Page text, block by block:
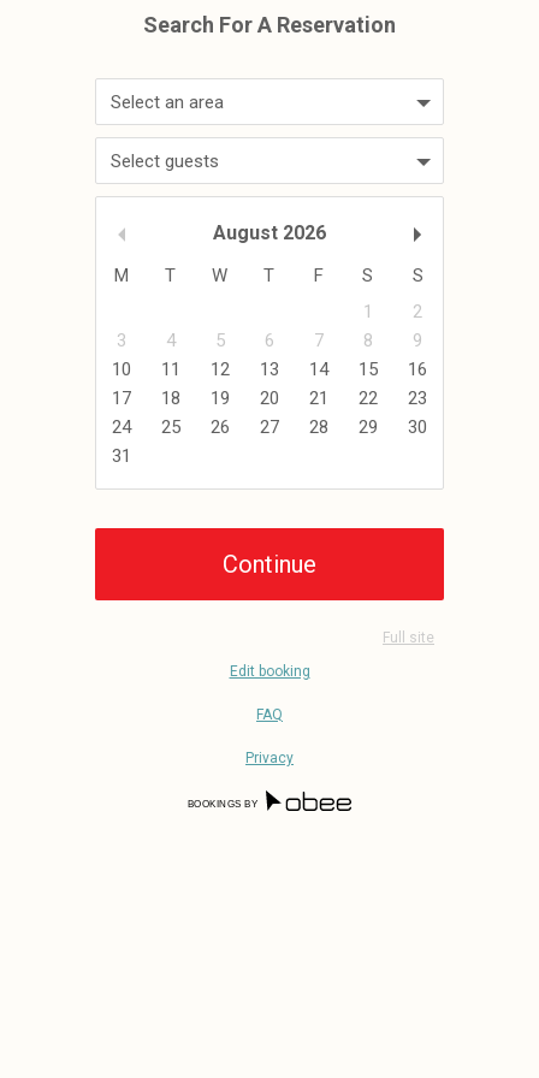
Select an area
Select guests
August 2026
M T W T F S
S
1
2
3
4 5 6 7 8
9
10
11 12 13 14 15
16
17
18 19 20 21 22
23
24
25 26 27 28 29
30
31
Full site
Edit booking
FAQ
Privacy
BOOKINGS BY